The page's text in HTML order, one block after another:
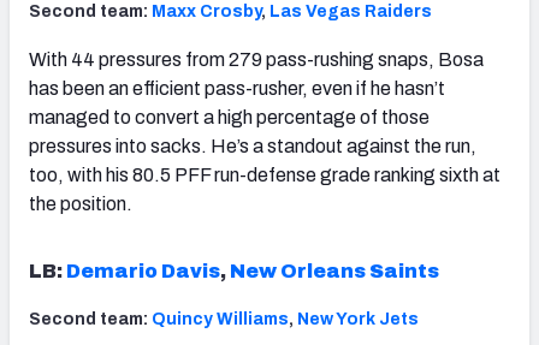
Second team: Maxx Crosby, Las Vegas Raiders
With 44 pressures from 279 pass-rushing snaps, Bosa
has been an efficient pass-rusher, even if he hasn’t
managed to convert a high percentage of those
pressures into sacks. He’s a standout against the run,
too, with his 80.5 PFF run-defense grade ranking sixth at
the position.
LB: Demario Davis, New Orleans Saints
Second team: Quincy Williams, New York Jets